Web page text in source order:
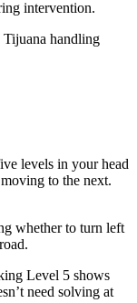
intervention.
handling
levels in your head
to the next.
whether to turn left
Level 5 shows
need solving at